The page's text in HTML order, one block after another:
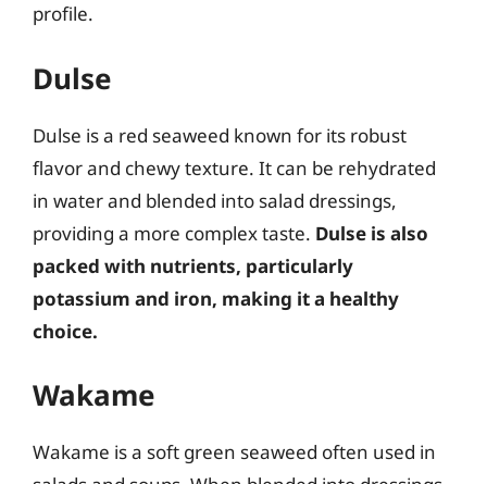
profile.
Dulse
Dulse is a red seaweed known for its robust
flavor and chewy texture. It can be rehydrated
in water and blended into salad dressings,
providing a more complex taste. Dulse is also
packed with nutrients, particularly
potassium and iron, making it a healthy
choice.
Wakame
Wakame is a soft green seaweed often used in